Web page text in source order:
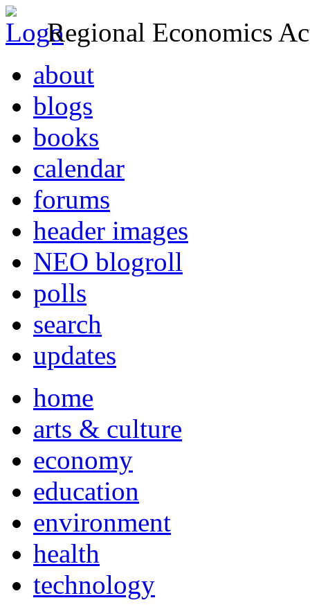
Regional Economics
about
blogs
books
calendar
forums
header images
NEO blogroll
polls
search
updates
home
arts & culture
economy
education
environment
health
technology